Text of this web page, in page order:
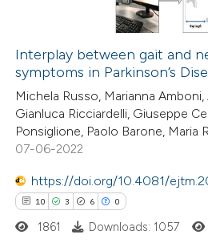
describing whether
mentions, or contrasts
claim, and a label
in which section the
was made.
how this article has been
atscite.ai
shows how a scientific paper
of the citation, a
describing whether
mentions, or contrasts
Interplay between gait and
symptoms in Parkinson’s
Michela Russo, Marianna
Gianluca Ricciardelli, Giuseppe
Ponsiglione, Paolo Barone, Maria
07-06-2022
https://doi.org/10.4081/
10 3 6 0
1861 Downloads: 1057